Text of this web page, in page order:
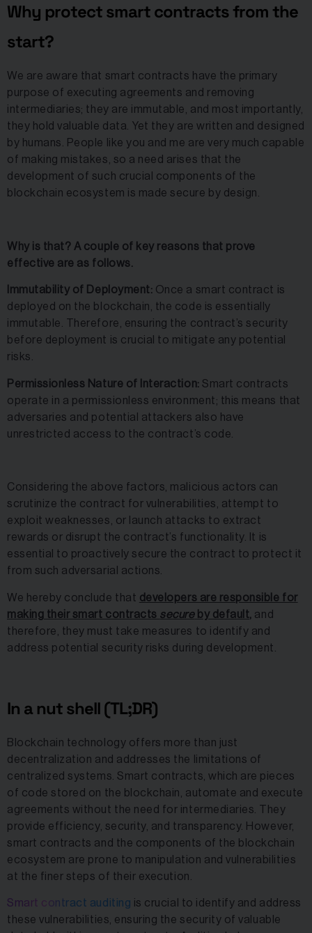
Why protect smart contracts from the
start?
We are aware that smart contracts have the primary
purpose of executing agreements and removing
intermediaries; they are immutable, and most importantly,
they hold valuable data. Yet they are written and designed
by humans. People like you and me are very much capable
of making mistakes, so a need arises that the
development of such crucial components of the
blockchain ecosystem is made secure by design.
Why is that? A couple of key reasons that prove
effective are as follows.
Immutability of Deployment: Once a smart contract is
deployed on the blockchain, the code is essentially
immutable. Therefore, ensuring the contract’s security
before deployment is crucial to mitigate any potential
risks.
Permissionless Nature of Interaction: Smart contracts
operate in a permissionless environment; this means that
adversaries and potential attackers also have
unrestricted access to the contract’s code.
Considering the above factors, malicious actors can
scrutinize the contract for vulnerabilities, attempt to
exploit weaknesses, or launch attacks to extract
rewards or disrupt the contract’s functionality. It is
essential to proactively secure the contract to protect it
from such adversarial actions.
We hereby conclude that developers are responsible for
making their smart contracts secureby default, and
therefore, they must take measures to identify and
address potential security risks during development.
In a nut shell (TL;DR)
Blockchain technology offers more than just
decentralization and addresses the limitations of
centralized systems. Smart contracts, which are pieces
of code stored on the blockchain, automate and execute
agreements without the need for intermediaries. They
provide efficiency, security, and transparency. However,
smart contracts and the components of the blockchain
ecosystem are prone to manipulation and vulnerabilities
at the finer steps of their execution.
Smart contract auditing is crucial to identify and address
these vulnerabilities, ensuring the security of valuable